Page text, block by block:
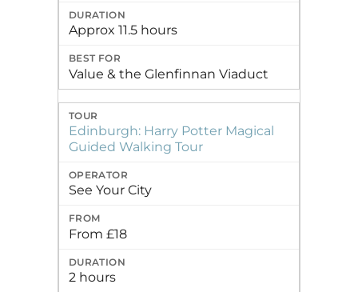
Approx 11.5 hours
Value & the Glenfinnan Viaduct
Edinburgh: Harry Potter Magical
Guided Walking Tour
See Your City
From £18
2 hours